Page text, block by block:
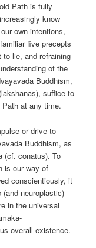
Path is fully
know
own intentions,
five precepts
lie, and refraining
of the
Buddhism,
suffice to
at any time.
or drive to
Buddhism, as
(cf. conatus). To
is our way of
conscientiously, it
neuroplastic)
in the universal
overall existence.